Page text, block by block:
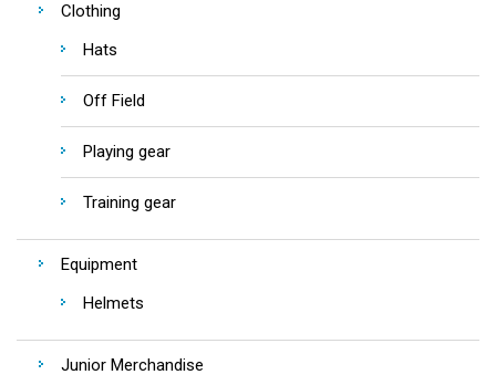
Clothing
Hats
Off Field
Playing gear
Training gear
Equipment
Helmets
Junior Merchandise